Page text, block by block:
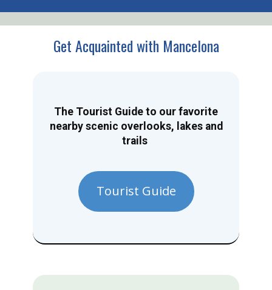
Get Acquainted with Mancelona
The Tourist Guide to our favorite
nearby scenic overlooks, lakes and
trails
Tourist Guide